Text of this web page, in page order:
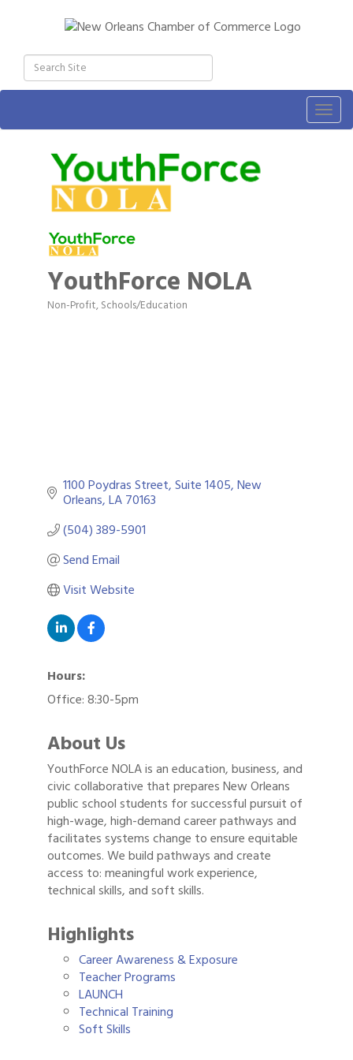
YouthForce NOLA
Categories
Non-Profit Schools/Education
1100 Poydras Street, Suite 1405 New
Orleans LA70163
(504) 389-5901
Send Email
Visit Website
Hours:
Office: 8:30-5pm
About Us
YouthForce NOLA is an education, business, and
civic collaborative that prepares New Orleans
public school students for successful pursuit of
high-wage, high-demand career pathways and
facilitates systems change to ensure equitable
outcomes. We build pathways and create
access to: meaningful work experience,
technical skills, and soft skills.
Highlights
Career Awareness & Exposure
Teacher Programs
LAUNCH
Technical Training
Soft Skills